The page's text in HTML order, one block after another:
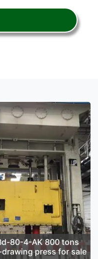
80-4-AK 800 tons
press for sale